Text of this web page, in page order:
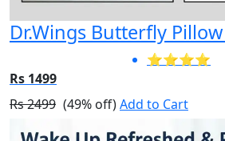
Dr.Wings Butterfly
⭐⭐⭐⭐
Rs 1499
Rs 2499 (49% off)Add to Cart